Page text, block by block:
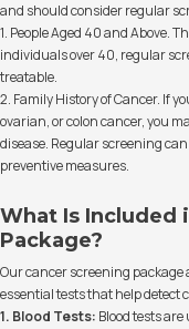
and should consider regular
1. People Aged 40 and Above.
individuals over 40, regular
treatable.
2. Family History of Cancer. If
ovarian, or colon cancer, you
disease. Regular screening
preventive measures.
What Is Included
Package?
Our cancer screening package
essential tests that help detect
1. Blood Tests: Blood tests